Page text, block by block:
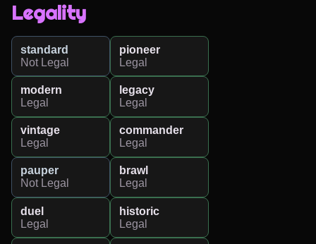
Legality
standard
Not Legal
pioneer
Legal
modern
Legal
legacy
Legal
vintage
Legal
commander
Legal
pauper
Not Legal
brawl
Legal
duel
Legal
historic
Legal